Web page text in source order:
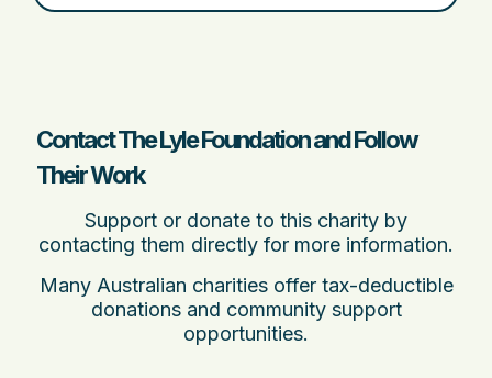
Contact The Lyle Foundation and Follow
Their Work
Support or donate to this charity by
contacting them directly for more information.
Many Australian charities offer tax-deductible
donations and community support
opportunities.